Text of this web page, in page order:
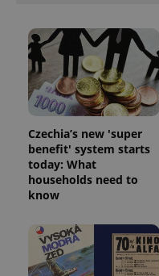
Czechia’s new 'super
benefit' system starts
today: What
households need to
know
.expats.cz